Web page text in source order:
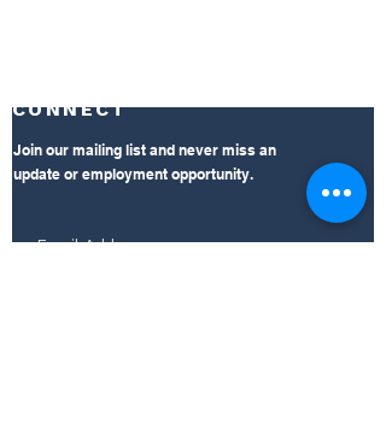
Join our mailing list and never miss an
update or employment opportunity.
CONNECT